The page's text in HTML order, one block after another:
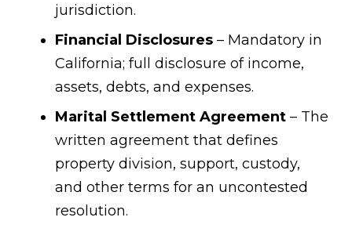
jurisdiction.
Financial Disclosures – Mandatory in
California; full disclosure of income,
assets, debts, and expenses.
Marital Settlement Agreement – The
written agreement that defines
property division, support, custody,
and other terms for an uncontested
resolution.